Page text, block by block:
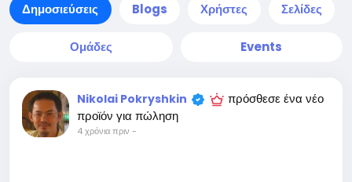
Δημοσιεύσεις Blogs Χρήστες Σελίδες
Ομάδες Events
Nikolai Pokryshkin
πρόσθεσε ένα νέο
προϊόν για πώληση
4 χρόνια πριν -